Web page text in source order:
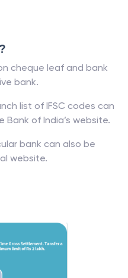
cheque leaf and bank
bank.
list of IFSC codes can
of India’s website.
bank can also be
website.